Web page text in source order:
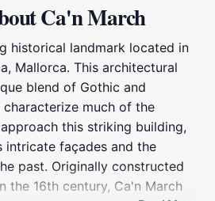
Ca'n March
historical landmark located in
Mallorca. This architectural
blend of Gothic and
characterize much of the
this striking building,
intricate façades and the
past. Originally constructed
the 16th century, Ca'n March